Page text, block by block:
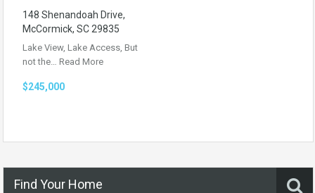
148 Shenandoah Drive,
McCormick, SC 29835
Lake View, Lake Access, But
not the… Read More
$245,000
Find Your Home